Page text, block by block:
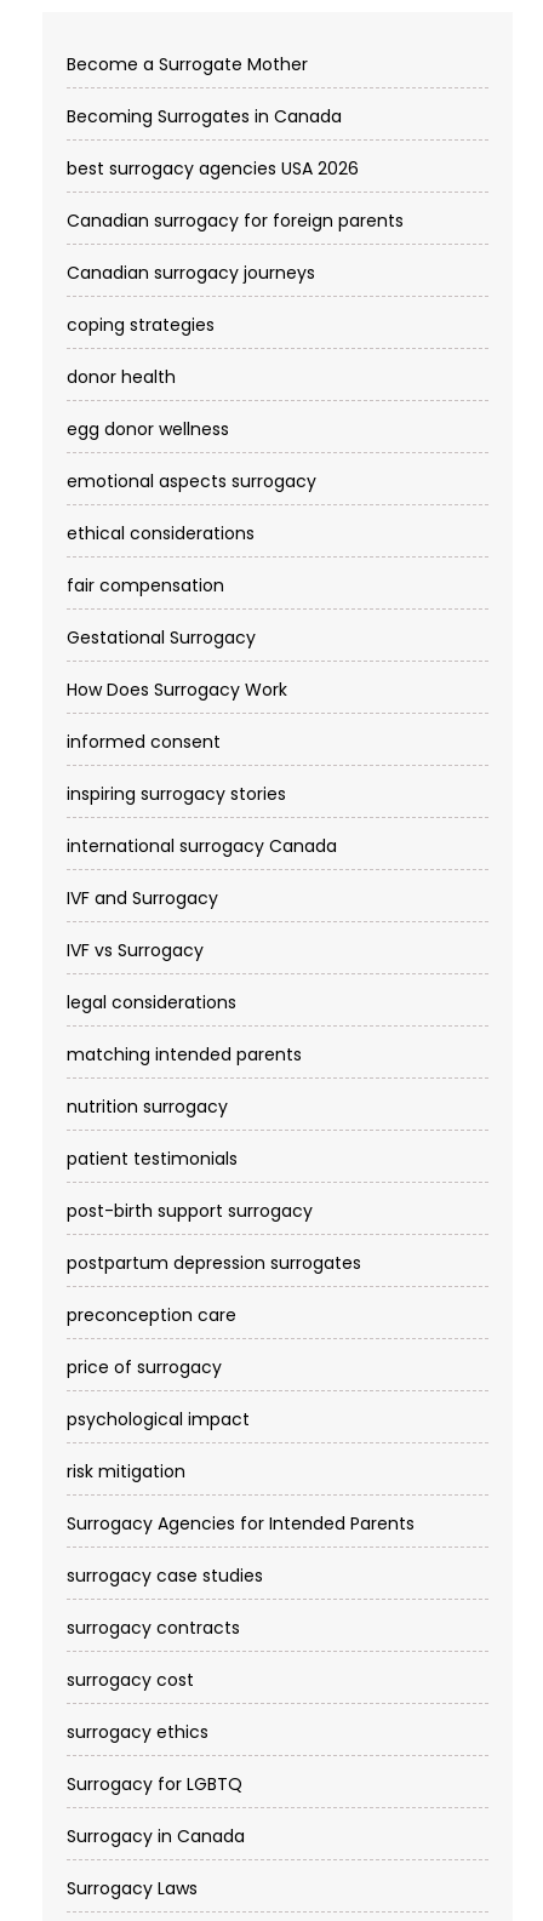
Become a Surrogate Mother
Becoming Surrogates in Canada
best surrogacy agencies USA 2026
Canadian surrogacy for foreign parents
Canadian surrogacy journeys
coping strategies
donor health
egg donor wellness
emotional aspects surrogacy
ethical considerations
fair compensation
Gestational Surrogacy
How Does Surrogacy Work
informed consent
inspiring surrogacy stories
international surrogacy Canada
IVF and Surrogacy
IVF vs Surrogacy
legal considerations
matching intended parents
nutrition surrogacy
patient testimonials
post-birth support surrogacy
postpartum depression surrogates
preconception care
price of surrogacy
psychological impact
risk mitigation
Surrogacy Agencies for Intended Parents
surrogacy case studies
surrogacy contracts
surrogacy cost​
surrogacy ethics
Surrogacy for LGBTQ
Surrogacy in Canada
Surrogacy Laws